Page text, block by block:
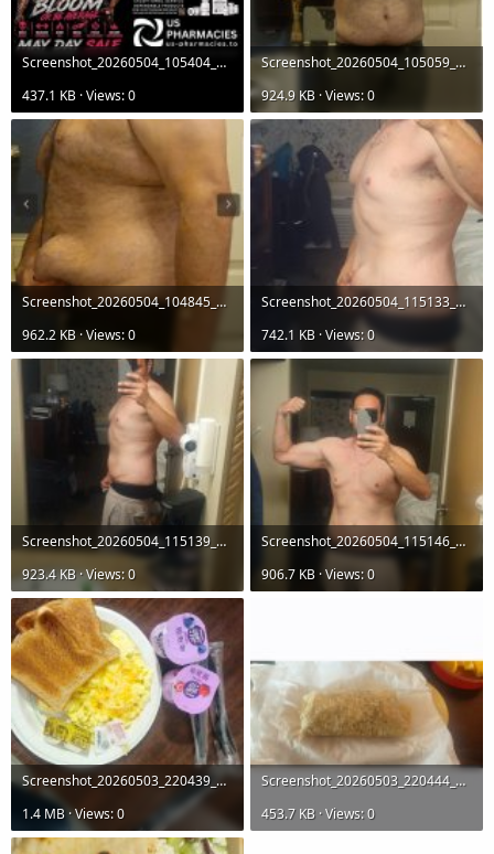
Screenshot_20260504_105404_Gallery.jpg
437.1 KB · Views: 0
Screenshot_20260504_105059_Chrome.jpg
924.9 KB · Views: 0
Screenshot_20260504_104845_Chrome.jpg
962.2 KB · Views: 0
Screenshot_20260504_115133_Gallery.jpg
742.1 KB · Views: 0
Screenshot_20260504_115139_Gallery.jpg
923.4 KB · Views: 0
Screenshot_20260504_115146_Gallery.jpg
906.7 KB · Views: 0
Screenshot_20260503_220439_Gallery.jpg
1.4 MB · Views: 0
Screenshot_20260503_220444_Gallery.jpg
453.7 KB · Views: 0